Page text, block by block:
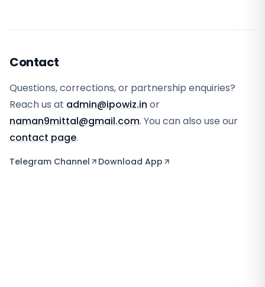
Contact
Questions, corrections, or partnership enquiries?
Reach us at admin@ipowiz.in or
naman9mittal@gmail.com. You can also use our
contact page.
Telegram Channel Download App